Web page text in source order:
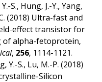
S., Hung, J.-Y., Yang,
(2018) Ultra-fast and
effect transistor for
alpha-fetoprotein,
, 256, 1114-1121.
Y.-S., Lu, M.-P. (2018)
Silicon